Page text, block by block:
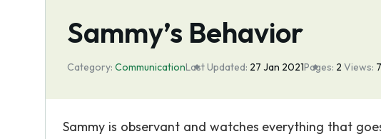
Sammy’s Behavior
Category: CommunicationLast Updated: 27 Jan 2021Pages: 2 Views:
Sammy is observant and watches everything that